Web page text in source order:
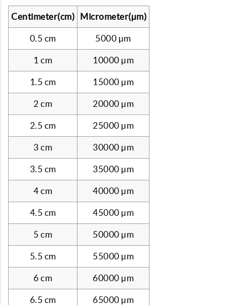
Centimeter(cm) Micrometer(µm)
0.5 cm 5000 µm
1 cm 10000 µm
1.5 cm 15000 µm
2 cm 20000 µm
2.5 cm 25000 µm
3 cm 30000 µm
3.5 cm 35000 µm
4 cm 40000 µm
4.5 cm 45000 µm
5 cm 50000 µm
5.5 cm 55000 µm
6 cm 60000 µm
6.5 cm 65000 µm